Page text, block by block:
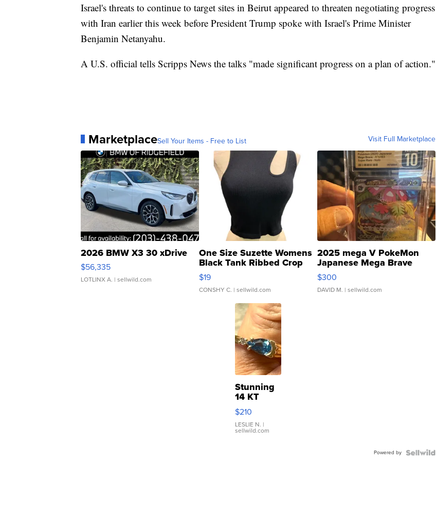
Israel's threats to continue to target sites in Beirut appeared to threaten negotiating progress
with Iran earlier this week before President Trump spoke with Israel's Prime Minister
Benjamin Netanyahu.
A U.S. official tells Scripps News the talks "made significant progress on a plan of action."
MarketplaceSell Your Items - Free to List Visit Full Marketplace
2026 BMW X3 30 xDrive
$56,335
LOTLINX A. | sellwild.com
One Size Suzette Womens
Black Tank Ribbed Crop
Asymmetrical ...
$19
CONSHY C. | sellwild.com
2025 mega V PokeMon
Japanese Mega Brave
076/063 Super Rare H...
$300
DAVID M. | sellwild.com
Stunning
14 KT
Yellow
Gold Ring
with Pear
Shaped
$210
LESLIE N. |
sellwild.com
Powered by